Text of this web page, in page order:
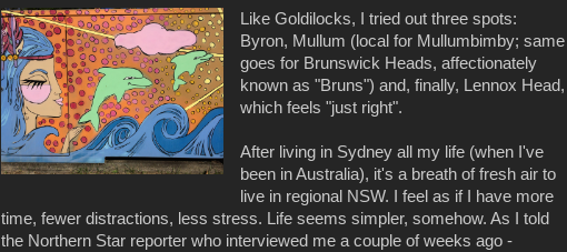
Like Goldilocks, I tried out three spots:
Byron, Mullum (local for Mullumbimby; same
goes for Brunswick Heads, affectionately
known as "Bruns") and, finally, Lennox Head,
which feels "just right".
After living in Sydney all my life (when I've
been in Australia), it's a breath of fresh air to
live in regional NSW. I feel as if I have more
time, fewer distractions, less stress. Life seems simpler, somehow. As I told
the Northern Star reporter who interviewed me a couple of weeks ago -